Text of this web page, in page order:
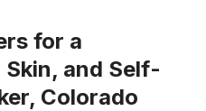
for a
and Self-
Colorado